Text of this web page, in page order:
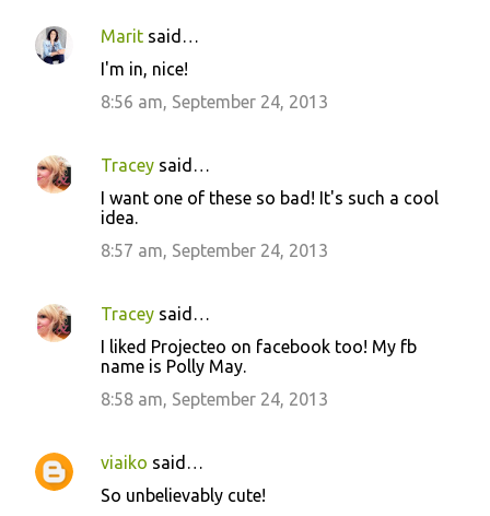
Marit said…
I'm in, nice!
8:56 am, September 24, 2013
Tracey said…
I want one of these so bad! It's such a cool
idea.
8:57 am, September 24, 2013
Tracey said…
I liked Projecteo on facebook too! My fb
name is Polly May.
8:58 am, September 24, 2013
viaiko said…
So unbelievably cute!